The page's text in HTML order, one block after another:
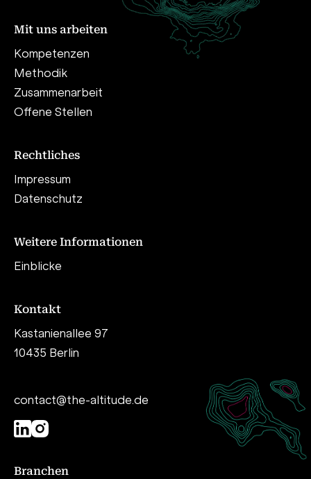
Mit uns arbeiten
Kompetenzen
Methodik
Zusammenarbeit
Offene Stellen
Rechtliches
Impressum
Datenschutz
Weitere Informationen
Einblicke
Kontakt
Kastanienallee 97
10435 Berlin
contact@the-altitude.de
Branchen